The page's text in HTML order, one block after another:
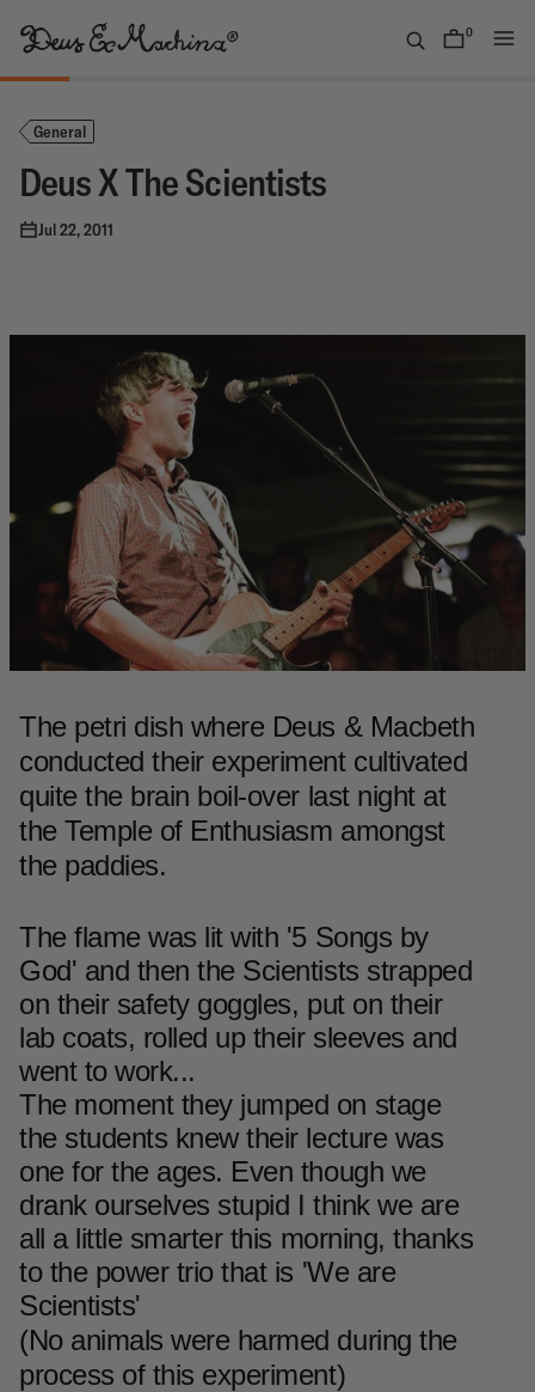
content
(UK)
Ex
Machina
0
items
General
Deus X The Scientists
Jul 22, 2011
The petri dish where Deus & Macbeth
conducted their experiment cultivated
quite the brain boil-over last night at
the Temple of Enthusiasm amongst
the paddies.
The flame was lit with '5 Songs by
God' and then the Scientists strapped
on their safety goggles, put on their
lab coats, rolled up their sleeves and
went to work...
The moment they jumped on stage
the students knew their lecture was
one for the ages. Even though we
drank ourselves stupid I think we are
all a little smarter this morning, thanks
to the power trio that is 'We are
Scientists'
(No animals were harmed during the
process of this experiment)